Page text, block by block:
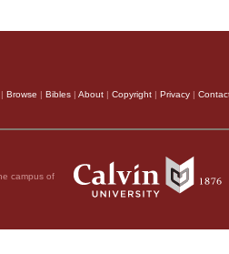
Browse | Bibles | About | Copyright | Privacy |
campus of